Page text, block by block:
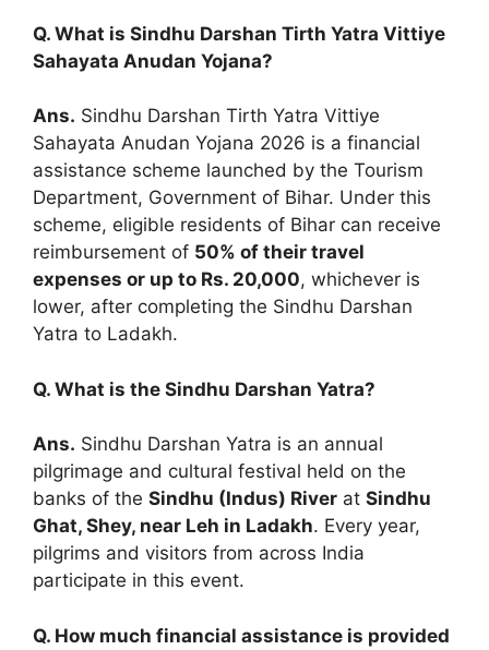
Q. What is Sindhu Darshan Tirth Yatra Vittiye
Sahayata Anudan Yojana?
Ans. Sindhu Darshan Tirth Yatra Vittiye
Sahayata Anudan Yojana 2026 is a financial
assistance scheme launched by the Tourism
Department, Government of Bihar. Under this
scheme, eligible residents of Bihar can receive
reimbursement of 50% of their travel
expenses or up to Rs. 20,000, whichever is
lower, after completing the Sindhu Darshan
Yatra to Ladakh.
Q. What is the Sindhu Darshan Yatra?
Ans. Sindhu Darshan Yatra is an annual
pilgrimage and cultural festival held on the
banks of the Sindhu (Indus) River at Sindhu
Ghat, Shey, near Leh in Ladakh. Every year,
pilgrims and visitors from across India
participate in this event.
Q. How much financial assistance is provided